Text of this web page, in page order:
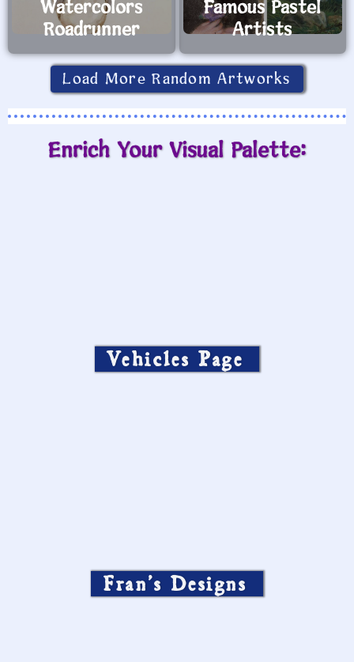
Watercolors
Roadrunner
Famous Pastel
Artists
Load More Random Artworks
Enrich Your Visual Palette:
Vehicles Page
Fran’s Designs